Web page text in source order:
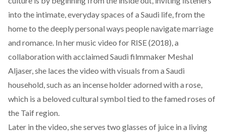
into the intimate, everyday spaces of a Saudi life, from the
home to the deeply personal ways people navigate marriage
and romance. In her music video for RISE(2018), a
collaboration with acclaimed Saudi filmmaker Meshal
Aljaser,she laces the video with visuals from a Saudi
household, such as an incense holder adorned with a rose,
which is a beloved cultural symbol tied to the famed roses of
the Taif region.
Later in the video, she serves two glasses of juice in a living